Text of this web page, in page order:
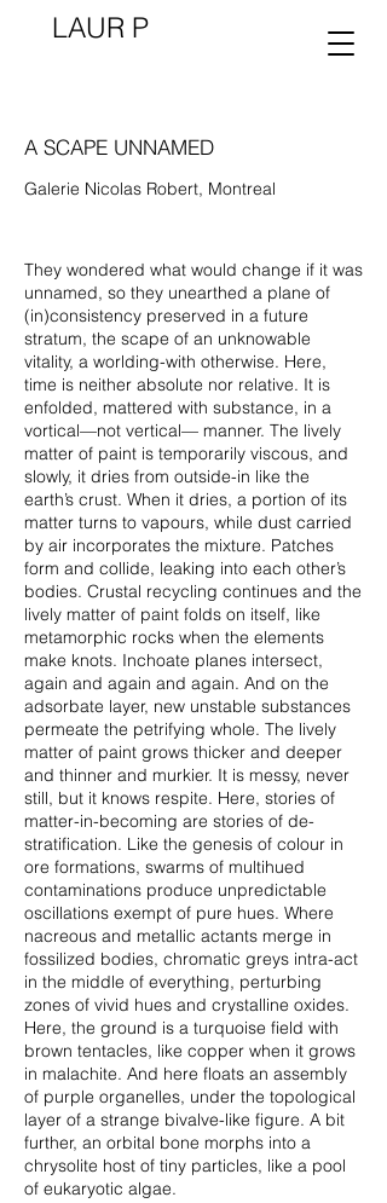
LAUR P
A SCAPE UNNAMED
Galerie Nicolas Robert, Montreal
They wondered what would change if it was
unnamed, so they unearthed a plane of
(in)consistency preserved in a future
stratum, the scape of an unknowable
vitality, a worlding-with otherwise. Here,
time is neither absolute nor relative. It is
enfolded, mattered with substance, in a
vortical—not vertical— manner. The lively
matter of paint is temporarily viscous, and
slowly, it dries from outside-in like the
earth’s crust. When it dries, a portion of its
matter turns to vapours, while dust carried
by air incorporates the mixture. Patches
form and collide, leaking into each other’s
bodies. Crustal recycling continues and the
lively matter of paint folds on itself, like
metamorphic rocks when the elements
make knots. Inchoate planes intersect,
again and again and again. And on the
adsorbate layer, new unstable substances
permeate the petrifying whole. The lively
matter of paint grows thicker and deeper
and thinner and murkier. It is messy, never
still, but it knows respite. Here, stories of
matter-in-becoming are stories of de-
stratification. Like the genesis of colour in
ore formations, swarms of multihued
contaminations produce unpredictable
oscillations exempt of pure hues. Where
nacreous and metallic actants merge in
fossilized bodies, chromatic greys intra-act
in the middle of everything, perturbing
zones of vivid hues and crystalline oxides.
Here, the ground is a turquoise field with
brown tentacles, like copper when it grows
in malachite. And here floats an assembly
of purple organelles, under the topological
layer of a strange bivalve-like figure. A bit
further, an orbital bone morphs into a
chrysolite host of tiny particles, like a pool
of eukaryotic algae.